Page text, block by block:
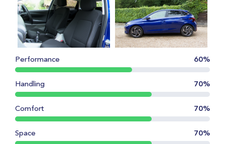
Performance 60%
Handling 70%
Comfort 70%
Space 70%